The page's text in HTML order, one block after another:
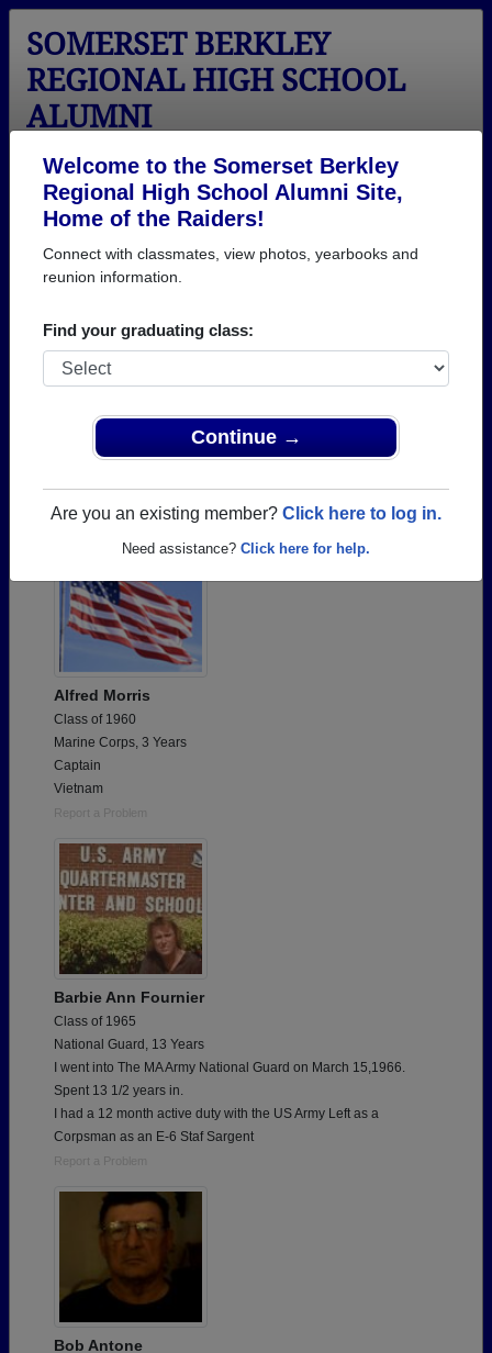
Welcome to the Somerset Berkley
Regional High School Alumni Site,
Home of the Raiders!
Connect with classmates, view photos, yearbooks and
reunion information.
Find your graduating class:
Continue →
Are you an existing member? Click here to log in.
Need assistance? Click here for help.
SOMERSET BERKLEY
REGIONAL HIGH SCHOOL
ALUMNI
Login
Menu
Alfred Morris
Class of 1960
Marine Corps, 3 Years
Captain
Vietnam
Report a Problem
Barbie Ann Fournier
Class of 1965
National Guard, 13 Years
I went into The MA Army National Guard on March 15,1966.
Spent 13 1/2 years in.
I had a 12 month active duty with the US Army Left as a
Corpsman as an E-6 Staf Sargent
Report a Problem
Bob Antone